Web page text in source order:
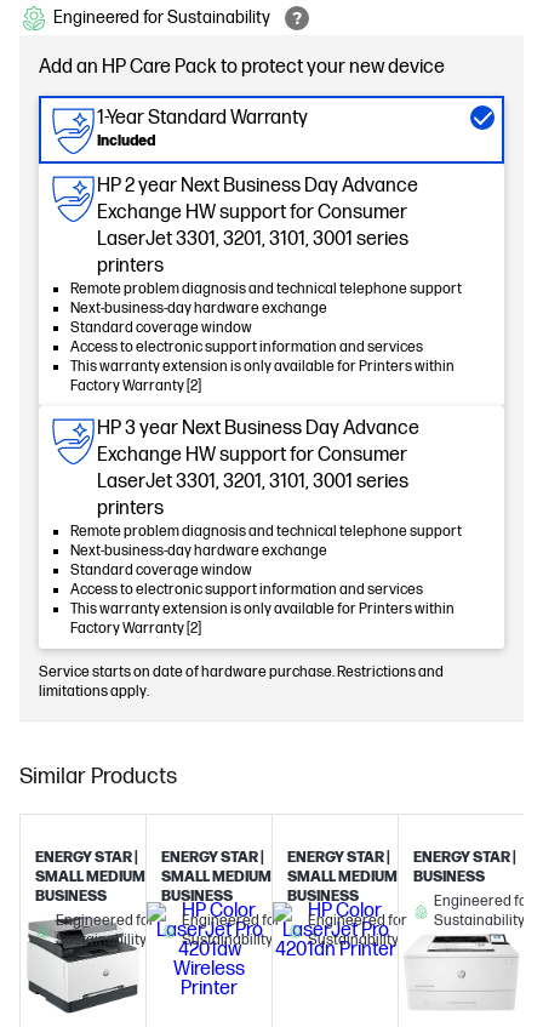
Engineered for Sustainability
Add an HP Care Pack to protect your new device
1-Year Standard Warranty
Included
HP 2 year Next Business Day Advance
Exchange HW support for Consumer
LaserJet 3301, 3201, 3101, 3001 series
printers
Remote problem diagnosis and technical telephone support
Next-business-day hardware exchange
Standard coverage window
Access to electronic support information and services
This warranty extension is only available for Printers within
Factory Warranty [2]
HP 3 year Next Business Day Advance
Exchange HW support for Consumer
LaserJet 3301, 3201, 3101, 3001 series
printers
Remote problem diagnosis and technical telephone support
Next-business-day hardware exchange
Standard coverage window
Access to electronic support information and services
This warranty extension is only available for Printers within
Factory Warranty [2]
Service starts on date of hardware purchase. Restrictions and
limitations apply.
Similar Products
ENERGY STAR |
SMALL MEDIUM
BUSINESS
Engineered for
Sustainability
ENERGY STAR |
SMALL MEDIUM
BUSINESS
Engineered for
Sustainability
ENERGY STAR |
SMALL MEDIUM
BUSINESS
Engineered for
Sustainability
ENERGY STAR |
BUSINESS
Engineered for
Sustainability